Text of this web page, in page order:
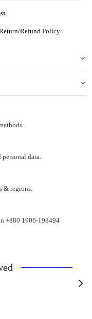
.
Refund Policy
data.
& regions.
+880 1906-198494